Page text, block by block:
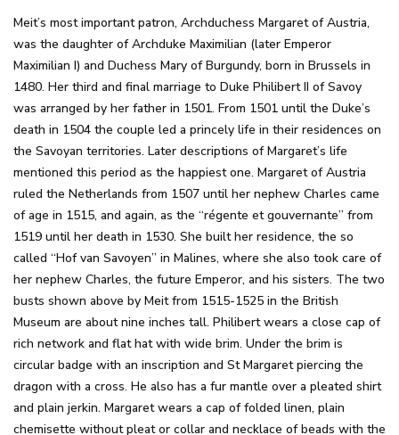
Meit’s most important patron, Archduchess Margaret of Austria,
was the daughter of Archduke Maximilian (later Emperor
Maximilian I) and Duchess Mary of Burgundy, born in Brussels in
1480. Her third and final marriage to Duke Philibert II of Savoy
was arranged by her father in 1501. From 1501 until the Duke’s
death in 1504 the couple led a princely life in their residences on
the Savoyan territories. Later descriptions of Margaret’s life
mentioned this period as the happiest one. Margaret of Austria
ruled the Netherlands from 1507 until her nephew Charles came
of age in 1515, and again, as the “régente et gouvernante” from
1519 until her death in 1530. She built her residence, the so
called “Hof van Savoyen” in Malines, where she also took care of
her nephew Charles, the future Emperor, and his sisters. The two
busts shown above by Meit from 1515-1525 in the British
Museum are about nine inches tall. Philibert wears a close cap of
rich network and flat hat with wide brim. Under the brim is
circular badge with an inscription and St Margaret piercing the
dragon with a cross. He also has a fur mantle over a pleated shirt
and plain jerkin. Margaret wears a cap of folded linen, plain
chemisette without pleat or collar and necklace of beads with the